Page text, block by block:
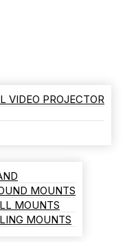
VIDEO PROJECTOR
MOUNTS
MOUNTS
MOUNTS